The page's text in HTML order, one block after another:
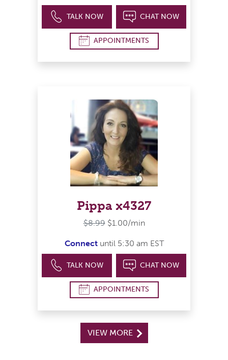
TALK NOW CHAT NOW
APPOINTMENTS
Pippa x4327
$8.99 $1.00/min
Connectuntil 5:30 am EST
TALK NOW CHAT NOW
APPOINTMENTS
VIEW MORE